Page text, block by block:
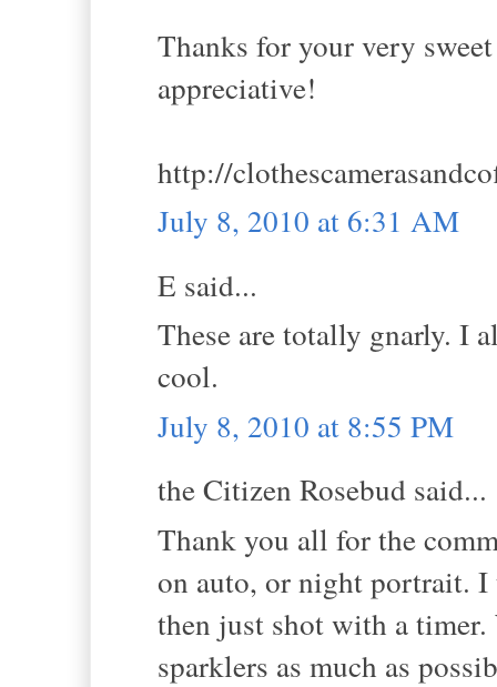
Thanks for your very
appreciative!
http://
July 8, 2010 at 6:31 AM
E said...
These are totally gnarly. I
cool.
July 8, 2010 at 8:55 PM
the Citizen Rosebud said...
Thank you all for the
on auto, or night portrait.
then just shot with a
sparklers as much as